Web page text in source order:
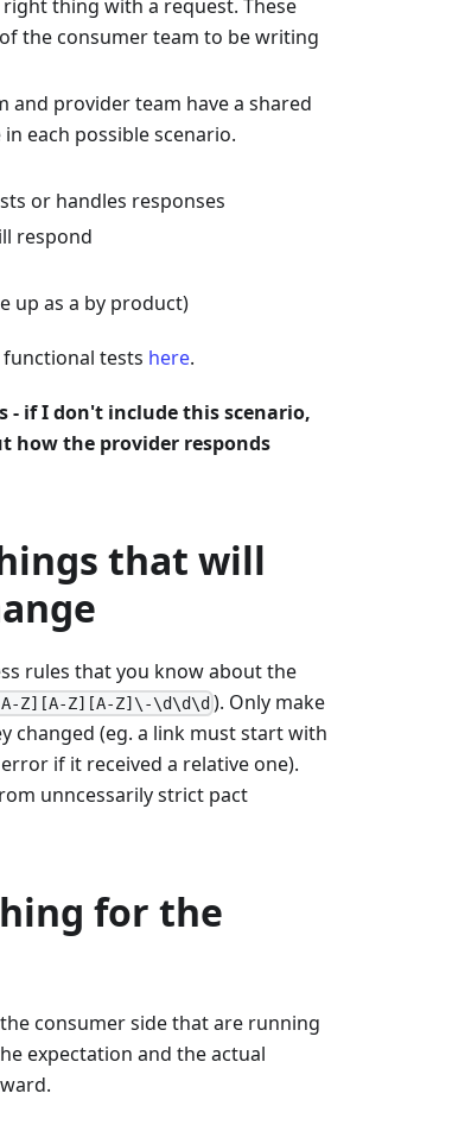
thing with a request. These
the consumer team to be writing
provider team have a shared
each possible scenario.
or handles responses
respond
up as a by product)
tests here.
if I don't include this scenario,
how the provider responds
that will
rules that you know about the
Z][A-Z][A-Z]\-\d\d\d ). Only make
changed (eg. a link must start with
if it received a relative one).
unncessarily strict pact
for the
consumer side that are running
expectation and the actual